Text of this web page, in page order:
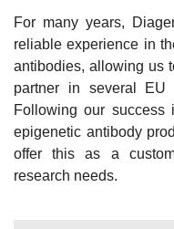
For many years,
reliable experience in
antibodies, allowing us
partner in several
Following our success
epigenetic antibody
offer this as a
research needs.